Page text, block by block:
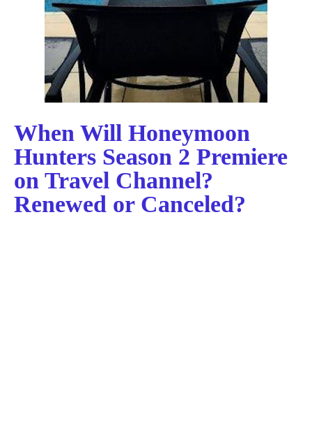
When Will Honeymoon
Hunters Season 2 Premiere
on Travel Channel?
Renewed or Canceled?